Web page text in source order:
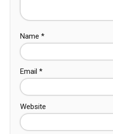
Name *
Email *
Website